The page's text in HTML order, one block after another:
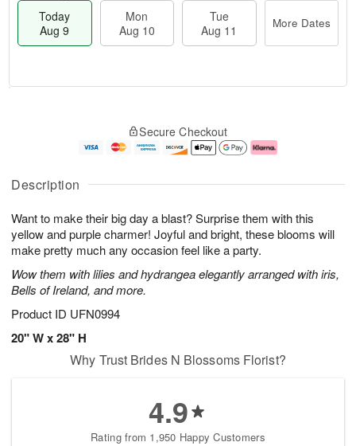
Description
Want to make their big day a blast? Surprise them with this
yellow and purple charmer! Joyful and bright, these blooms will
make pretty much any occasion feel like a party.
Wow them with lilies and hydrangea elegantly arranged with iris,
Bells of Ireland, and more.
Product ID UFN0994
20" W x 28" H
Today
Aug 9
Mon
Aug 10
Tue
Aug 11
More Dates
A
u
9
g
0
g
e
t
s
Secure Checkout
Why Trust Brides N Blossoms Florist?
4.9
Rating from 1,950 Happy Customers